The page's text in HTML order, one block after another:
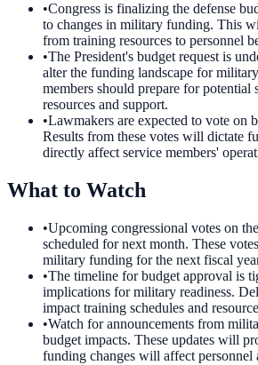
•Congress is finalizing the defense
to changes in military funding. This
from training resources to personnel
•The President's budget request is
alter the funding landscape for
members should prepare for potential
resources and support.
•Lawmakers are expected to vote on
Results from these votes will dictate
directly affect service members'
What to Watch
•Upcoming congressional votes on
scheduled for next month. These
military funding for the next fiscal
•The timeline for budget approval is
implications for military readiness.
impact training schedules and
•Watch for announcements from
budget impacts. These updates will
funding changes will affect personnel